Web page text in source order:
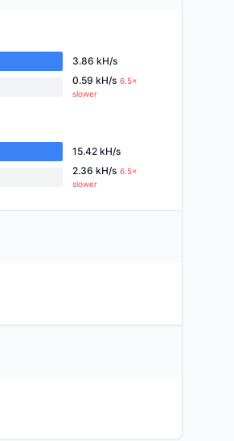
3.86 kH/s
0.59 kH/s 6.5×
slower
15.42 kH/s
2.36 kH/s 6.5×
slower